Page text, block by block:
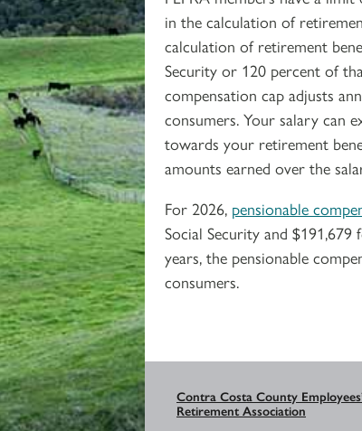
in the calculation of
calculation of retirement
Security or 120 percent of
compensation cap adjusts
consumers. Your salary can
towards your retirement
amounts earned over the
For 2026, pensionable
Social Security and
years, the pensionable
consumers.
Contra Costa County
Retirement Association